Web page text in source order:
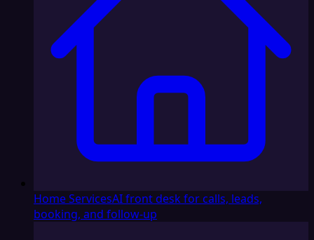
Home ServicesAI front desk for calls, leads,
booking, and follow-up